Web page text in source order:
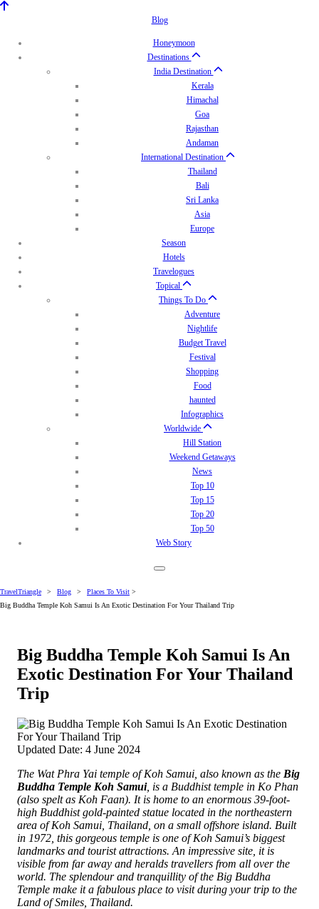
Blog
Honeymoon
Destinations
India Destination
Kerala
Himachal
Goa
Rajasthan
Andaman
International Destination
Thailand
Bali
Sri Lanka
Asia
Europe
Season
Hotels
Travelogues
Topical
Things To Do
Adventure
Nightlife
Budget Travel
Festival
Shopping
Food
haunted
Infographics
Worldwide
Hill Station
Weekend Getaways
News
Top 10
Top 15
Top 20
Top 50
Web Story
TravelTriangle > Blog > Places To Visit >
Big Buddha Temple Koh Samui Is An Exotic Destination For Your Thailand Trip
Big Buddha Temple Koh Samui Is An
Exotic Destination For Your Thailand
Trip
Updated Date: 4 June 2024
The Wat Phra Yai temple of Koh Samui, also known as the Big
Buddha Temple Koh Samui, is a Buddhist temple in Ko Phan
(also spelt as Koh Faan). It is home to an enormous 39-foot-
high Buddhist gold-painted statue located in the northeastern
area of Koh Samui, Thailand, on a small offshore island. Built
in 1972, this gorgeous temple is one of Koh Samui’s biggest
landmarks and tourist attractions. An impressive site, it is
visible from far away and heralds travellers from all over the
world. The splendour and tranquillity of the Big Buddha
Temple make it a fabulous place to visit during your trip to the
Land of Smiles, Thailand.